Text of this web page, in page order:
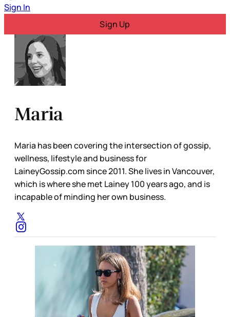
Sign In
Sign Up
Maria
Maria has been covering the intersection of gossip,
wellness, lifestyle and business for
LaineyGossip.com since 2011. She lives in Vancouver,
which is where she met Lainey 100 years ago, and is
incapable of minding her own business.